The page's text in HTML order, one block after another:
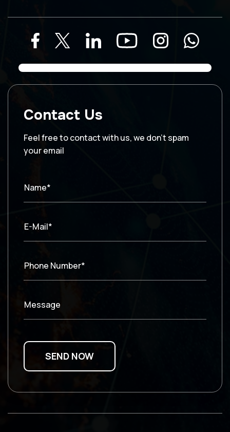
Contact Us
Feel free to contact with us, we don’t spam
your email
Name*
E-Mail*
Phone Number*
Message